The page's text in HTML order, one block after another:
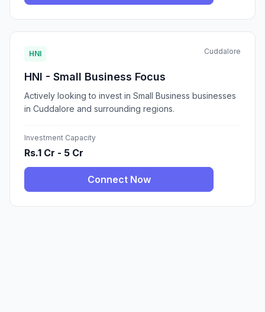
HNI Cuddalore
HNI - Small Business Focus
Actively looking to invest in Small Business businesses
in Cuddalore and surrounding regions.
Investment Capacity
Rs.1 Cr - 5 Cr
Connect Now